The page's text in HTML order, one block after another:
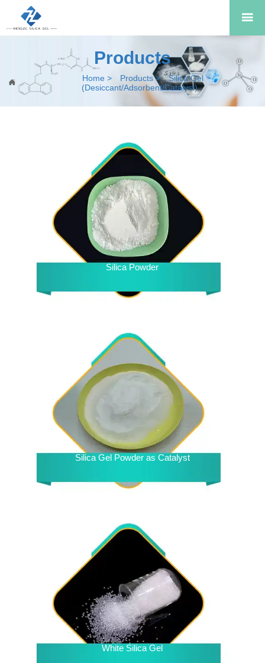

Products
 Home > Products>
Silica Gel
(Desiccant/Adsorbent/Catalyst)
Silica Powder
Silica Gel Powder as Catalyst
White Silica Gel